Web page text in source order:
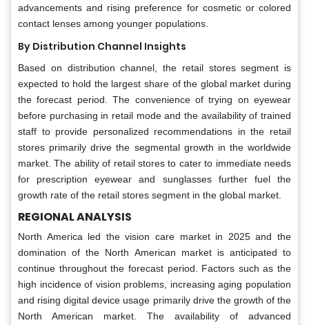
advancements and rising preference for cosmetic or colored
contact lenses among younger populations.
By Distribution Channel Insights
Based on distribution channel, the retail stores segment is
expected to hold the largest share of the global market during
the forecast period. The convenience of trying on eyewear
before purchasing in retail mode and the availability of trained
staff to provide personalized recommendations in the retail
stores primarily drive the segmental growth in the worldwide
market. The ability of retail stores to cater to immediate needs
for prescription eyewear and sunglasses further fuel the
growth rate of the retail stores segment in the global market.
REGIONAL ANALYSIS
North America led the vision care market in 2025 and the
domination of the North American market is anticipated to
continue throughout the forecast period. Factors such as the
high incidence of vision problems, increasing aging population
and rising digital device usage primarily drive the growth of the
North American market. The availability of advanced